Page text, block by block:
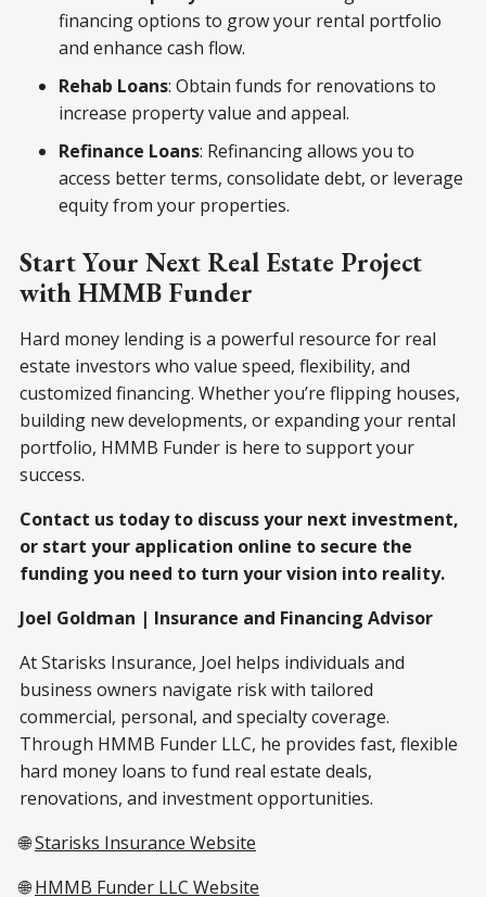
financing options to grow your rental portfolio
and enhance cash flow.
Rehab Loans: Obtain funds for renovations to
increase property value and appeal.
Refinance Loans: Refinancing allows you to
access better terms, consolidate debt, or leverage
equity from your properties.
Start Your Next Real Estate Project
with HMMB Funder
Hard money lending is a powerful resource for real
estate investors who value speed, flexibility, and
customized financing. Whether you’re flipping houses,
building new developments, or expanding your rental
portfolio, HMMB Funder is here to support your
success.
Contact us today to discuss your next investment,
or start your application online to secure the
funding you need to turn your vision into reality.
Joel Goldman | Insurance and Financing Advisor
At Starisks Insurance, Joel helps individuals and
business owners navigate risk with tailored
commercial, personal, and specialty coverage.
Through HMMB Funder LLC, he provides fast, flexible
hard money loans to fund real estate deals,
renovations, and investment opportunities.
🌐Starisks Insurance Website
🌐HMMB Funder LLC Website